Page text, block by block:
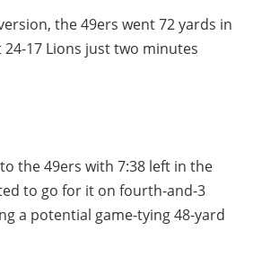
the 49ers went 72 yards in
17 Lions just two minutes
the 49ers with 7:38 left in the
to go for it on fourth-and-3
a potential game-tying 48-yard